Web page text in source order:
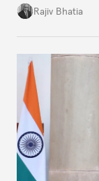
four countries,
the existing
optimal
realize it over
Rajiv Bhatia